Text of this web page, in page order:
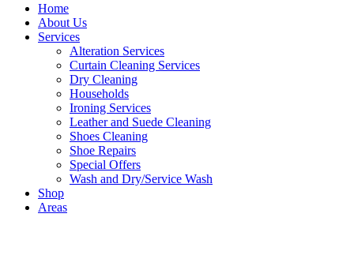
Home
About Us
Services
Alteration Services
Curtain Cleaning Services
Dry Cleaning
Households
Ironing Services
Leather and Suede Cleaning
Shoes Cleaning
Shoe Repairs
Special Offers
Wash and Dry/Service Wash
Shop
Areas